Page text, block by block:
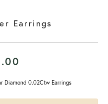
Earrings
Diamond 0.02Ctw Earrings